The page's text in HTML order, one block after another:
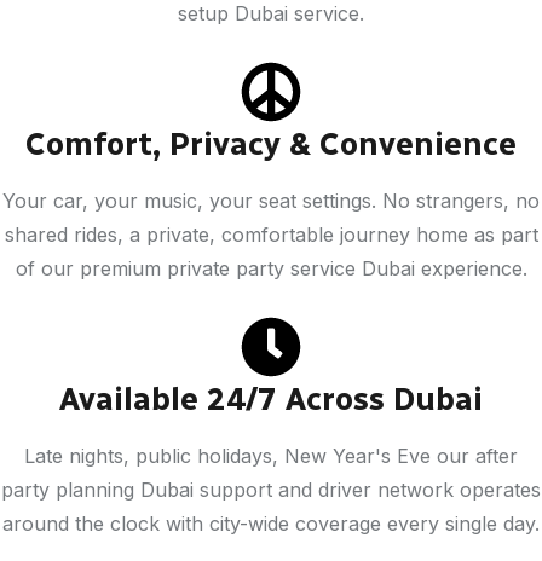
setup Dubai service.
Comfort, Privacy & Convenience
Your car, your music, your seat settings. No strangers, no
shared rides, a private, comfortable journey home as part
of our premium private party service Dubai experience.
Available 24/7 Across Dubai
Late nights, public holidays, New Year's Eve our after
party planning Dubai support and driver network operates
around the clock with city-wide coverage every single day.